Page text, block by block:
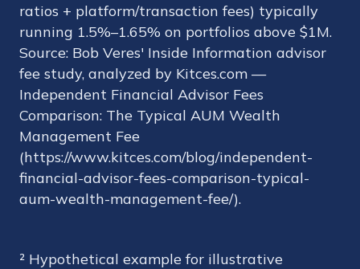
ratios + platform/transaction fees) typically
running 1.5%–1.65% on portfolios above $1M.
Source: Bob Veres' Inside Information advisor
fee study, analyzed by Kitces.com —
Independent Financial Advisor Fees
Comparison: The Typical AUM Wealth
Management Fee
(https://www.kitces.com/blog/independent-
financial-advisor-fees-comparison-typical-
aum-wealth-management-fee/).
² Hypothetical example for illustrative